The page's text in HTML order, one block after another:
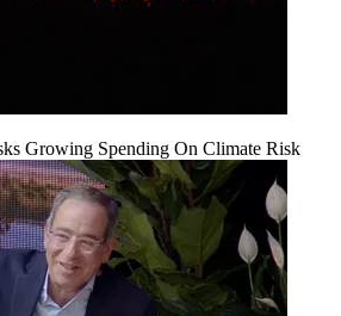
Growing Spending On Climate Risk